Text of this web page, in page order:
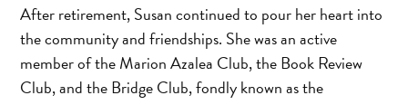
After retirement, Susan continued to pour her heart into
the community and friendships. She was an active
member of the Marion Azalea Club, the Book Review
Club, and the Bridge Club, fondly known as the